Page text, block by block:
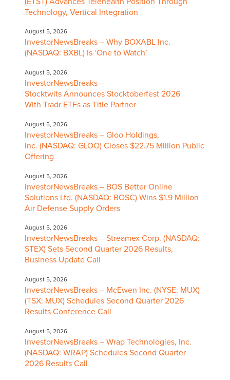
Technology, Vertical Integration
August 5, 2026
InvestorNewsBreaks – Why BOXABL Inc.
(NASDAQ: BXBL) Is ‘One to Watch’
August 5, 2026
InvestorNewsBreaks –
Stocktwits Announces Stocktoberfest 2026
With Tradr ETFs as Title Partner
August 5, 2026
InvestorNewsBreaks – Gloo Holdings,
Inc. (NASDAQ: GLOO) Closes $22.75 Million Public
Offering
August 5, 2026
InvestorNewsBreaks – BOS Better Online
Solutions Ltd. (NASDAQ: BOSC) Wins $1.9 Million
Air Defense Supply Orders
August 5, 2026
InvestorNewsBreaks – Streamex Corp. (NASDAQ:
STEX) Sets Second Quarter 2026 Results,
Business Update Call
August 5, 2026
InvestorNewsBreaks – McEwen Inc. (NYSE: MUX)
(TSX: MUX) Schedules Second Quarter 2026
Results Conference Call
August 5, 2026
InvestorNewsBreaks – Wrap Technologies, Inc.
(NASDAQ: WRAP) Schedules Second Quarter
2026 Results Call